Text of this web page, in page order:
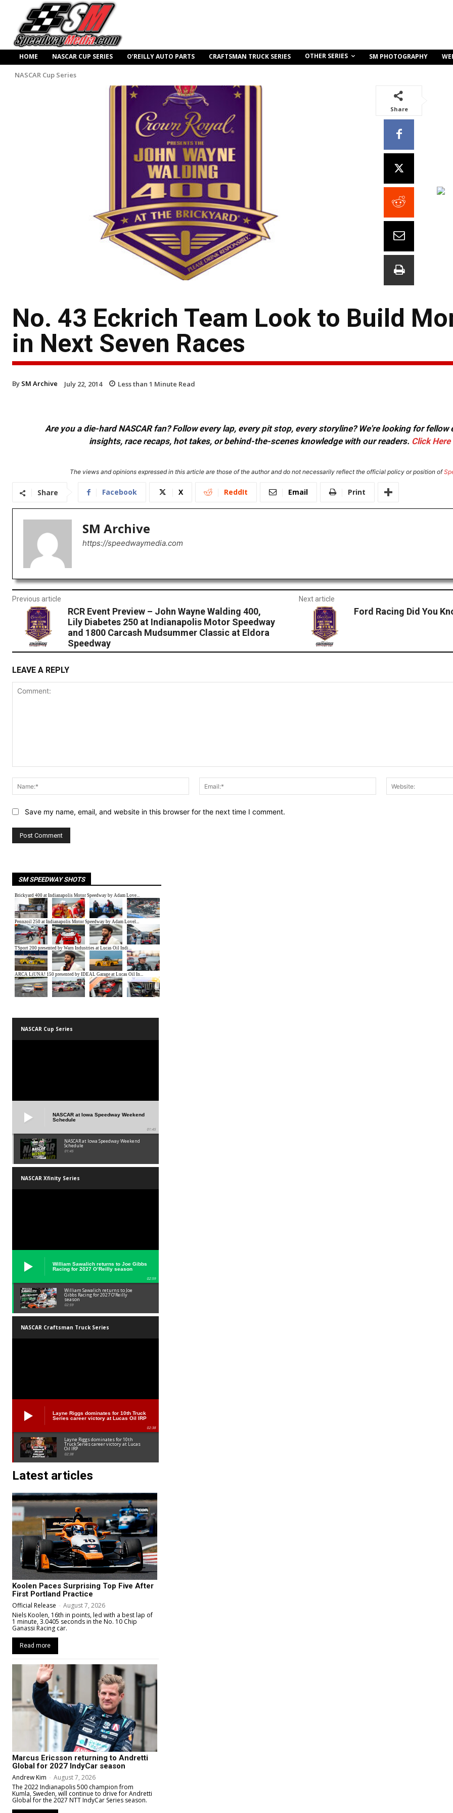
HOME NASCAR CUP SERIES O’REILLY AUTO PARTS CRAFTSMAN TRUCK SERIES OTHER SERIES SM PHOTOGRAPHY
NASCAR Cup Series
Share
No. 43 Eckrich Team Look to Build
in Next Seven Races
By SM Archive July 22, 2014 Less than 1 Minute Read
Are you a die-hard NASCAR fan? Follow every lap, every pit stop, every storyline? We're looking for
insights, race recaps, hot takes, or behind-the-scenes knowledge with our readers. Click Here
The views and opinions expressed in this article are those of the author and do not necessarily reflect the official policy or position of
Share Facebook X ReddIt Email Print
SM Archive
https://speedwaymedia.com
Previous article
RCR Event Preview – John Wayne Walding 400,
Lily Diabetes 250 at Indianapolis Motor Speedway
and 1800 Carcash Mudsummer Classic at Eldora
Speedway
Next article
Ford Racing Did You
LEAVE A REPLY
Name:*
Email:*
Save my name, email, and website in this browser for the next time I comment.
SM SPEEDWAY SHOTS
NASCAR Cup Series
NASCAR at Iowa Speedway Weekend
Schedule
01:45
NASCAR at Iowa Speedway Weekend
Schedule
01:45
NASCAR Xfinity Series
William Sawalich returns to Joe Gibbs
Racing for 2027 O’Reilly season
02:59
William Sawalich returns to Joe
Gibbs Racing for 2027 O’Reilly
season
02:59
NASCAR Craftsman Truck Series
Layne Riggs dominates for 10th Truck
Series career victory at Lucas Oil IRP
02:38
Layne Riggs dominates for 10th
Truck Series career victory at Lucas
Oil IRP
02:38
Latest articles
Koolen Paces Surprising Top Five After
First Portland Practice
Official Release - August 7, 2026
Niels Koolen, 16th in points, led with a best lap of
1 minute, 3.0405 seconds in the No. 10 Chip
Ganassi Racing car.
Read more
Marcus Ericsson returning to Andretti
Global for 2027 IndyCar season
Andrew Kim - August 7, 2026
The 2022 Indianapolis 500 champion from
Kumla, Sweden, will continue to drive for Andretti
Global for the 2027 NTT IndyCar Series season.